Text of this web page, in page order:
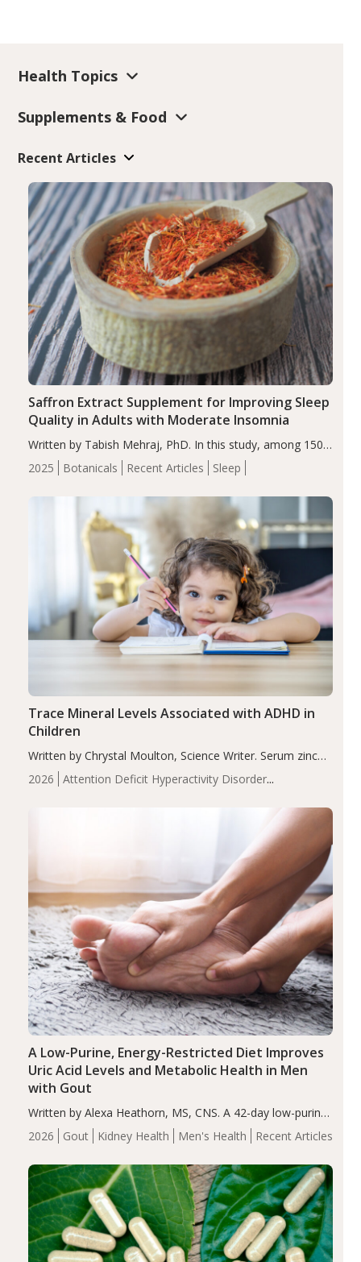
Health Topics
Supplements & Food
Recent Articles
2025 Botanicals Recent Articles Sleep
Saffron Extract Supplement for Improving Sleep
Quality in Adults with Moderate Insomnia
Written by Tabish Mehraj, PhD. In this study, among 150
completers, saffron extract led to a greater reduction in
insomnia symptoms (AIS) compared to placebo (between-
2026
Attention Deficit Hyperactivity Disorder
Trace Mineral Levels Associated with ADHD in
Children
Written by Chrystal Moulton, Science Writer. Serum zinc
levels were significantly lower in children with ADHD
compared to controls (P<0.05). ADHD is a developmental
2026 Gout Kidney Health Men's Health Recent Articles
A Low-Purine, Energy-Restricted Diet Improves
Uric Acid Levels and Metabolic Health in Men
with Gout
Written by Alexa Heathorn, MS, CNS. A 42-day low-purine,
energy-restricted, balanced diet significantly reduced
serum uric acid levels, improved body composition, and
compared…